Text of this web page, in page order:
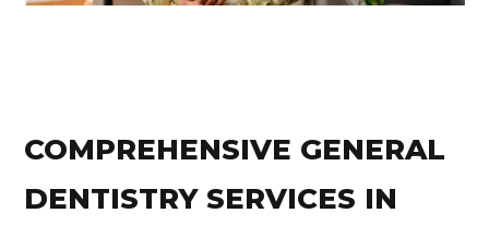
COMPREHENSIVE GENERAL
DENTISTRY SERVICES IN